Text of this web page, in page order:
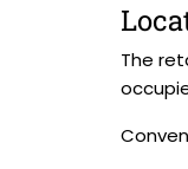
The